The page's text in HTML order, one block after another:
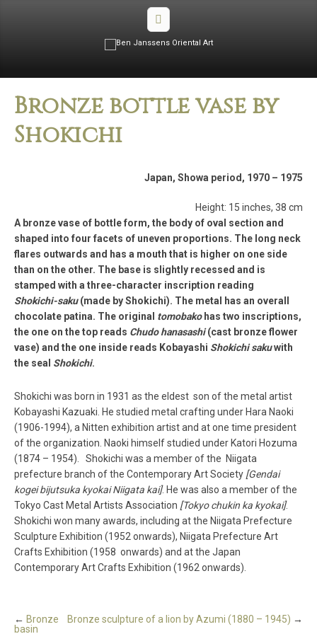
Bronze bottle vase by
Shokichi
Japan, Showa period, 1970­ – 1975
Height: 15 inches, 38 cm
A bronze vase of bottle form, the body of oval section and
shaped into four facets of uneven proportions. The long neck
flares outwards and has a mouth that is higher on one side
than on the other. The base is slightly recessed and is
stamped with a three­-character inscription reading
Shokichi-­saku(made by Shokichi). The metal has an overall
chocolate patina. The original tomobakohas two inscriptions,
the one on the top reads Chudo hanasashi(cast bronze flower
vase) and the one inside reads Kobayashi Shokichi sakuwith
the seal Shokichi.
Shokichi was born in 1931 as the eldest son of the metal artist
Kobayashi Kazuaki. He studied metal crafting under Hara Naoki
(1906­-1994), a Nitten exhibition artist and at one time president
of the organization. Naoki himself studied under Katori Hozuma
(1874­ – 1954). Shokichi was a member of the Niigata
prefecture branch of the Contemporary Art Society [Gendai
kogei bijutsuka kyokai Niigata kai]. He was also a member of the
Tokyo Cast Metal Artists Association [Tokyo chukin ka kyokai].
Shokichi won many awards, including at the Niigata Prefecture
Sculpture Exhibition (1952 onwards), Niigata Prefecture Art
Crafts Exhibition (1958 onwards) and at the Japan
Contemporary Art Crafts Exhibition (1962 onwards).
Bronze sculpture of a lion by Azumi (1880 – 1945) →
← Bronze
basin